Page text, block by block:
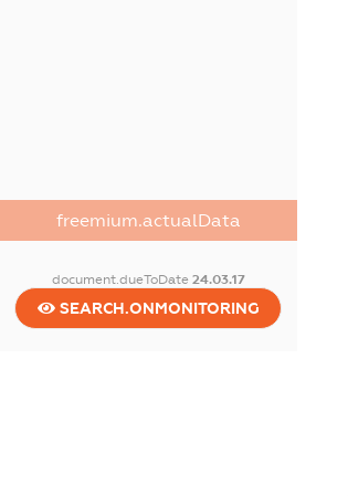
freemium.actualData
document.dueToDate 24.03.17
SEARCH.ONMONITORING